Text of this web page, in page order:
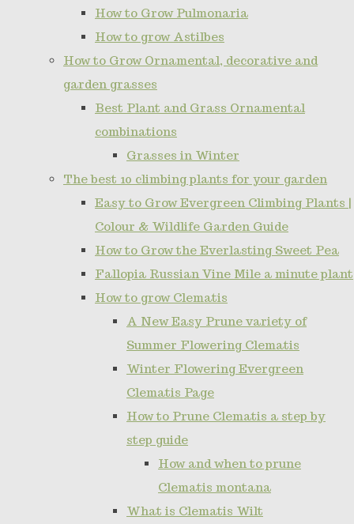
How to Grow Pulmonaria
How to grow Astilbes
How to Grow Ornamental, decorative and
garden grasses
Best Plant and Grass Ornamental
combinations
Grasses in Winter
The best 10 climbing plants for your garden
Easy to Grow Evergreen Climbing Plants |
Colour & Wildlife Garden Guide
How to Grow the Everlasting Sweet Pea
Fallopia Russian Vine Mile a minute plant
How to grow Clematis
A New Easy Prune variety of
Summer Flowering Clematis
Winter Flowering Evergreen
Clematis Page
How to Prune Clematis a step by
step guide
How and when to prune
Clematis montana
What is Clematis Wilt